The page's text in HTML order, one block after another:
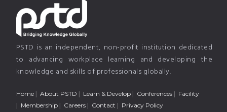
PSTD is an independent, non-profit institution dedicated
to advancing workplace learning and developing the
knowledge and skills of professionals globally.
Home About PSTD Learn & Develop Conferences
Facility
Membership
Careers Contact Privacy Policy